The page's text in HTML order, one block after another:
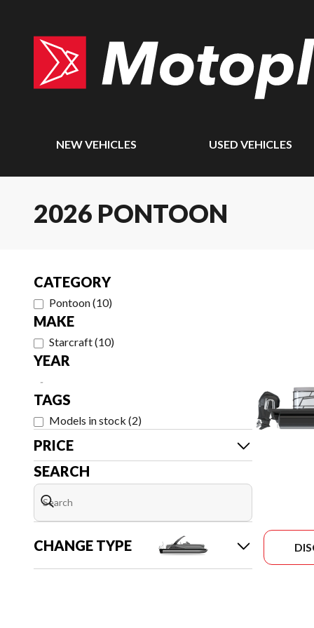
NEW VEHICLES USED VEHICLES
2026 PONTOON
CATEGORY
Pontoon(10)
MAKE
Starcraft(10)
YEAR
-
TAGS
Models in stock (2)
PRICE
SEARCH
CHANGE TYPE